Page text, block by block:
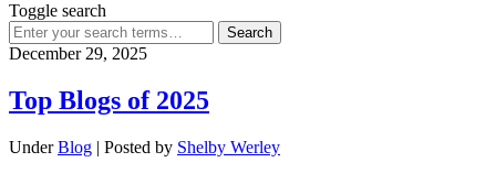
Toggle search
Search
for:
December 29, 2025
Top Blogs of 2025
UnderBlog | Posted by Shelby Werley